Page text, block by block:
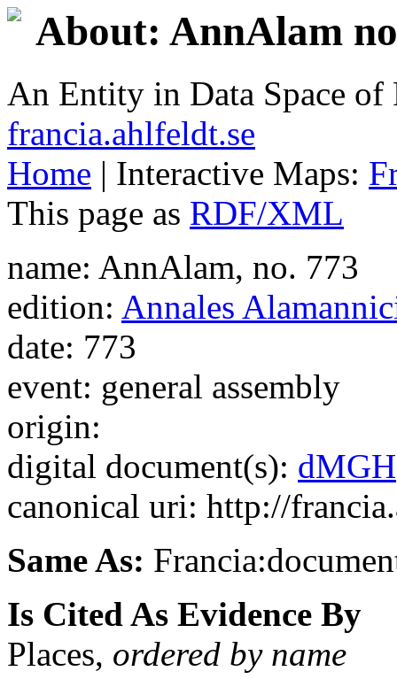
About: AnnAlam
An Entity in Data Space
francia.ahlfeldt.se
Home | Interactive Maps:
This page as RDF/XML
name: AnnAlam, no. 773
edition: Annales
date: 773
event: general assembly
origin:
digital document(s): dMGH
canonical uri: http://
Same As:
Is Cited As Evidence By
Places, ordered by name